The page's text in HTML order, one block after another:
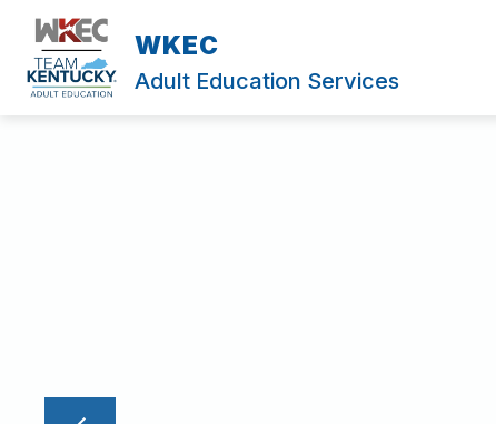
content
WKEC
Adult Education Services